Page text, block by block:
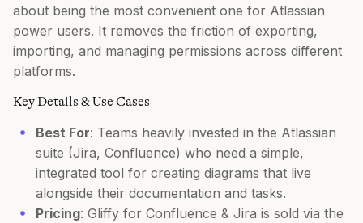
about being the most convenient one for Atlassian
power users. It removes the friction of exporting,
importing, and managing permissions across different
platforms.
Key Details & Use Cases
Best For: Teams heavily invested in the Atlassian
suite (Jira, Confluence) who need a simple,
integrated tool for creating diagrams that live
alongside their documentation and tasks.
Pricing: Gliffy for Confluence & Jira is sold via the